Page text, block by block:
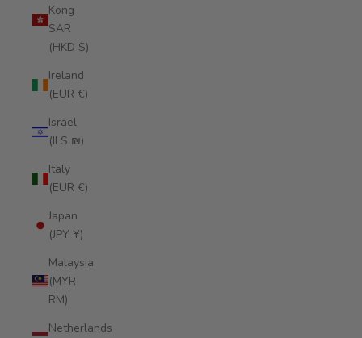
Kong
SAR
(HKD $)
Ireland
(EUR €)
Israel
(ILS ₪)
Italy
(EUR €)
Japan
(JPY ¥)
Malaysia
(MYR
RM)
Netherlands